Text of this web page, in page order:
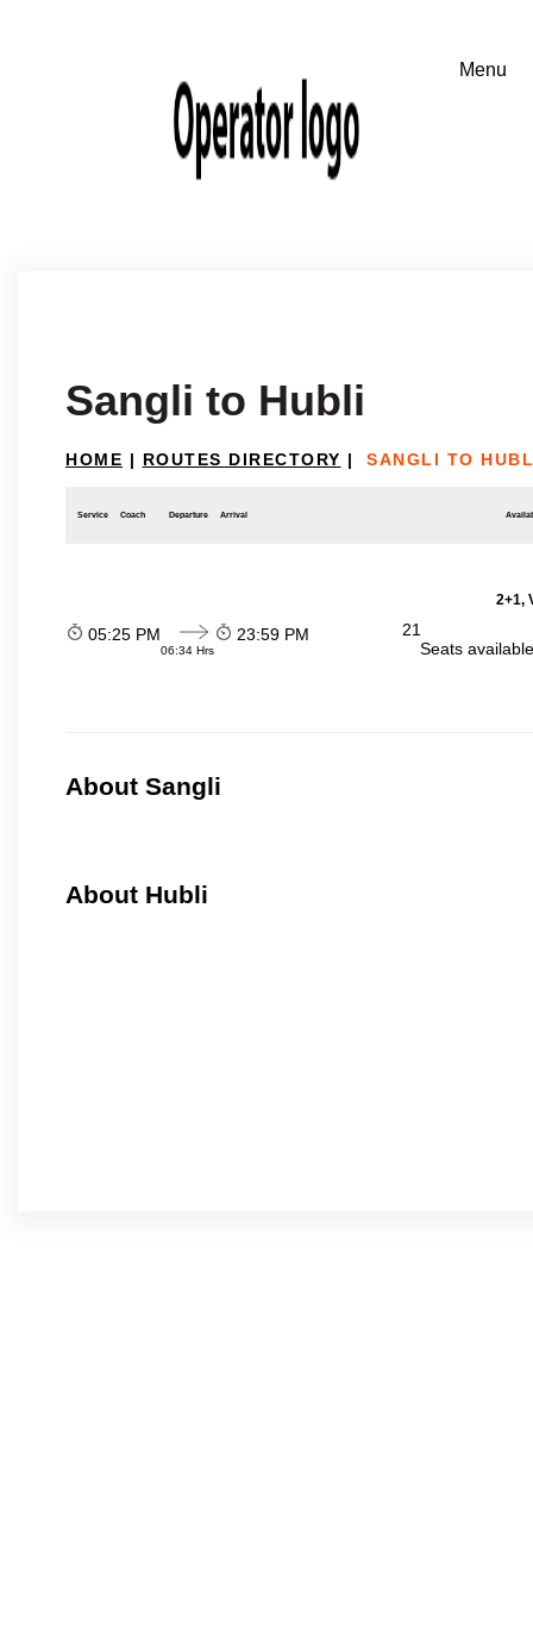
Sangli to Hubli
HOME | ROUTES DIRECTORY | SANGLI TO
Service Coach Departure Arrival
2+1,
05:25 PM
06:34 Hrs
23:59 PM
21
Seats
About Sangli
About Hubli